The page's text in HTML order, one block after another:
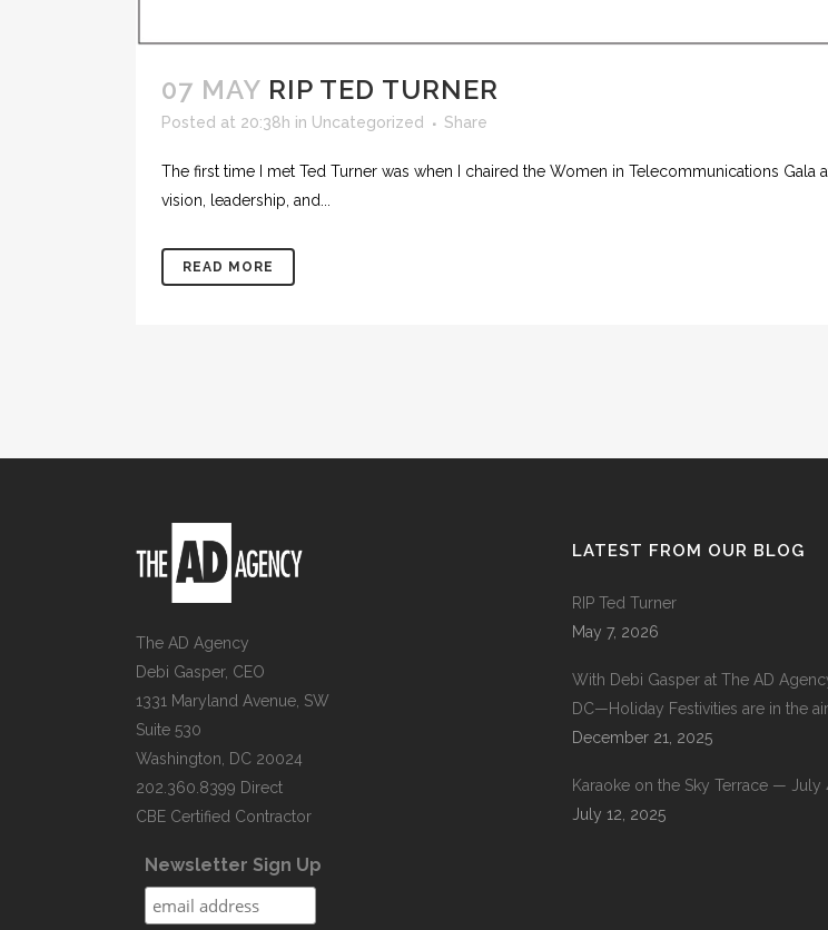
07 MAY RIP TED TURNER
Posted at 20:38h in Uncategorized Share
The first time I met Ted Turner was when I chaired the Women in Telecommunications Gala
vision, leadership, and...
READ MORE
The AD Agency
Debi Gasper, CEO
1331 Maryland Avenue, SW
Suite 530
Washington, DC 20024
202.360.8399 Direct
CBE Certified Contractor
Newsletter Sign Up
LATEST FROM OUR BLOG
RIP Ted Turner
May 7, 2026
With Debi Gasper at The AD
DC—Holiday Festivities are in the
December 21, 2025
Karaoke on the Sky Terrace — July
July 12, 2025